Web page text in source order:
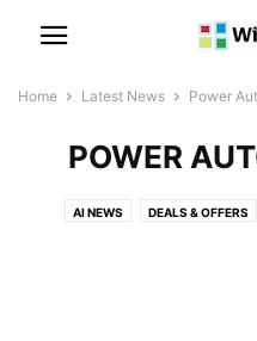
Home Latest News Power
POWER
AI NEWS DEALS & OFFERS